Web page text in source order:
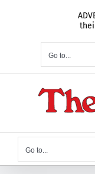
Go to...
Go to...